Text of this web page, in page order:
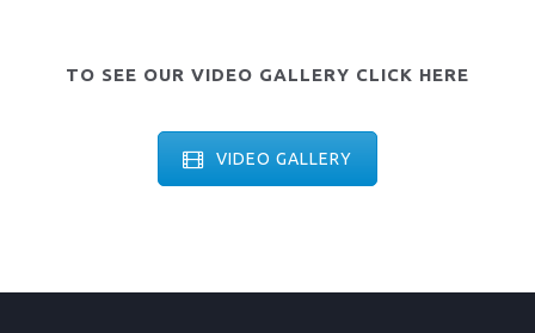
TO SEE OUR VIDEO GALLERY CLICK HERE
VIDEO GALLERY